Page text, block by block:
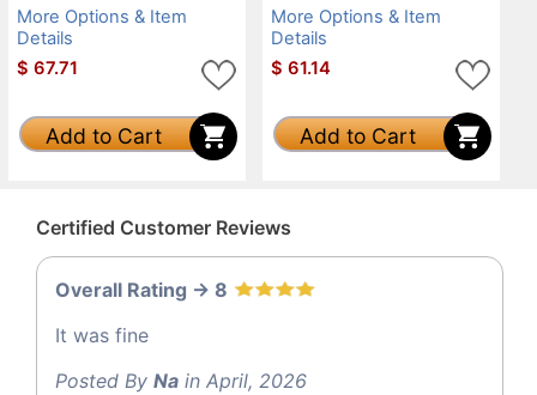
More Options & Item
Details
$ 67.71
Add to Cart
More Options & Item
Details
$ 61.14
Add to Cart
Certified Customer Reviews
Overall Rating -> 8
It was fine
Posted By Na in April, 2026